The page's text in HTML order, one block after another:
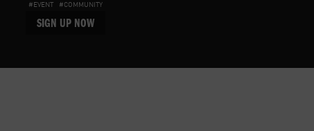
#EVENT #COMMUNITY
SIGN UP NOW